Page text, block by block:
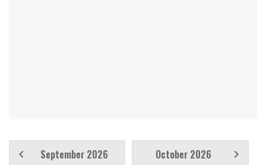
September 2026 October 2026